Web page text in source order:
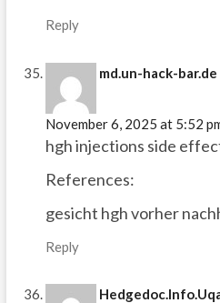
Reply
md.un-hack-bar.de
November 6, 2025 at 5:52
hgh injections side
References:
gesicht hgh vorher
Reply